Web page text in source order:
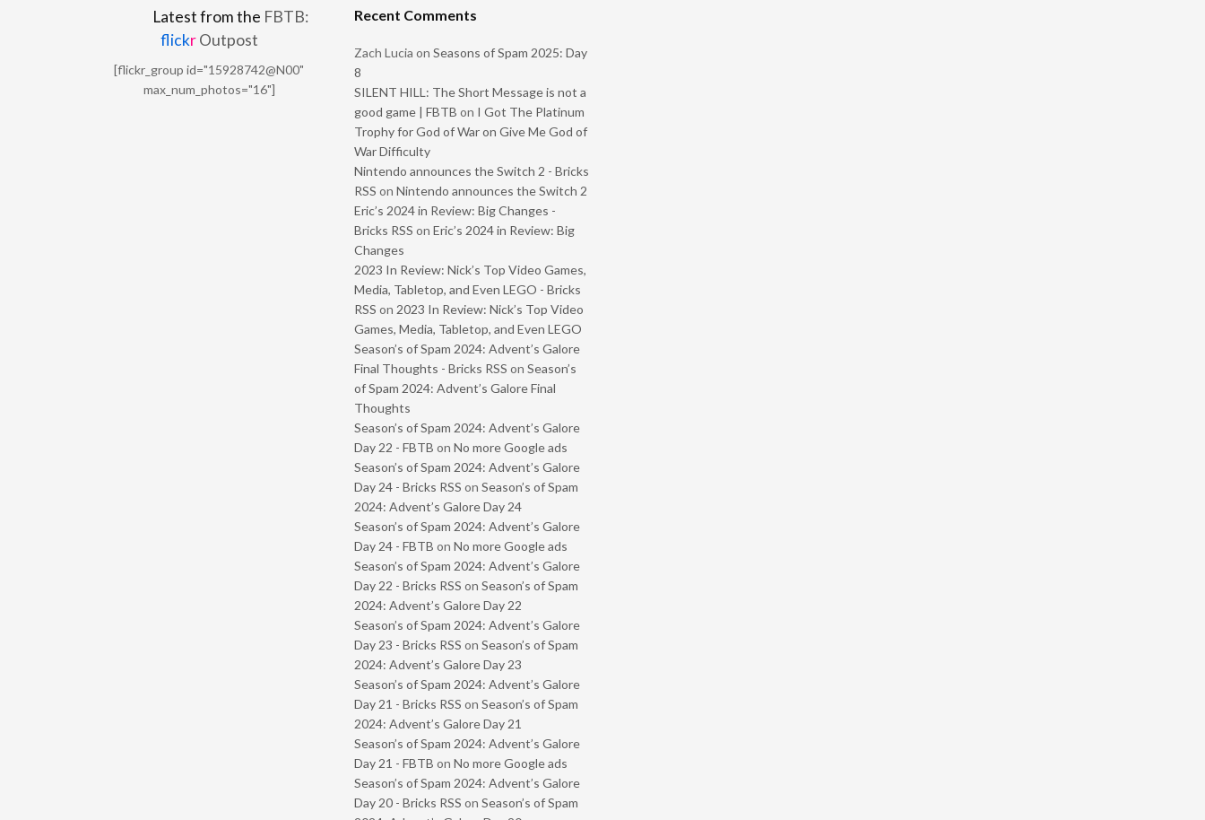
Latest from the FBTB:
flickrOutpost
[flickr_group id="15928742@N00"
max_num_photos="16"]
Recent Comments
Zach Lucia on Seasons of Spam 2025: Day
8
SILENT HILL: The Short Message is not a
good game | FBTB on I Got The Platinum
Trophy for God of War on Give Me God of
War Difficulty
Nintendo announces the Switch 2 - Bricks
RSS on Nintendo announces the Switch 2
Eric’s 2024 in Review: Big Changes -
Bricks RSS on Eric’s 2024 in Review: Big
Changes
2023 In Review: Nick’s Top Video Games,
Media, Tabletop, and Even LEGO - Bricks
RSS on 2023 In Review: Nick’s Top Video
Games, Media, Tabletop, and Even LEGO
Season’s of Spam 2024: Advent’s Galore
Final Thoughts - Bricks RSS on Season’s
of Spam 2024: Advent’s Galore Final
Thoughts
Season’s of Spam 2024: Advent’s Galore
Day 22 - FBTB on No more Google ads
Season’s of Spam 2024: Advent’s Galore
Day 24 - Bricks RSS on Season’s of Spam
2024: Advent’s Galore Day 24
Season’s of Spam 2024: Advent’s Galore
Day 24 - FBTB on No more Google ads
Season’s of Spam 2024: Advent’s Galore
Day 22 - Bricks RSS on Season’s of Spam
2024: Advent’s Galore Day 22
Season’s of Spam 2024: Advent’s Galore
Day 23 - Bricks RSS on Season’s of Spam
2024: Advent’s Galore Day 23
Season’s of Spam 2024: Advent’s Galore
Day 21 - Bricks RSS on Season’s of Spam
2024: Advent’s Galore Day 21
Season’s of Spam 2024: Advent’s Galore
Day 21 - FBTB on No more Google ads
Season’s of Spam 2024: Advent’s Galore
Day 20 - Bricks RSS on Season’s of Spam